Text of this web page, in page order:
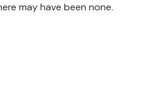
may have been none.